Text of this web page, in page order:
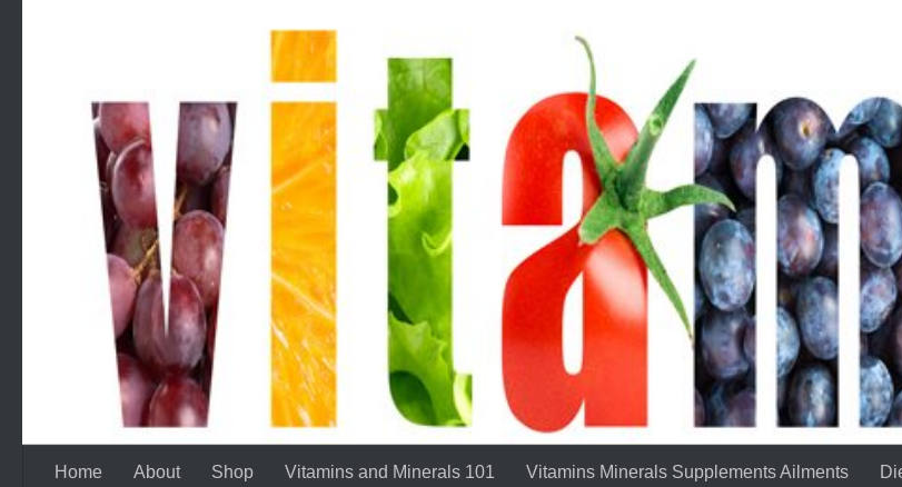
Home About Shop Vitamins and Minerals 101 Vitamins Minerals Supplements Ailments